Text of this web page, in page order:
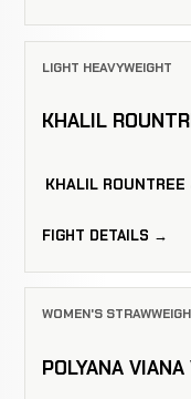
LIGHT HEAVYWEIGHT
KHALIL
KHALIL ROUNTREE
FIGHT DETAILS →
WOMEN'S
POLYANA